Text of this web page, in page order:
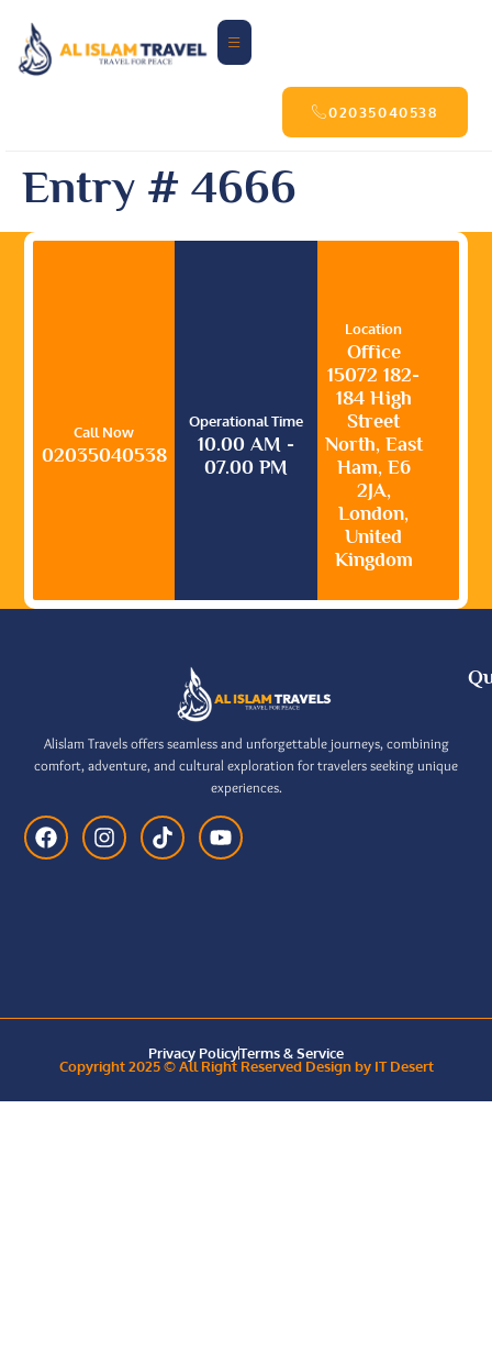
02035040538
Entry # 4666
Call Now
02035040538
Operational Time
10.00 AM -
07.00 PM
Location
Office
15072 182-
184 High
Street
North, East
Ham, E6
2JA,
London,
United
Kingdom
Alislam Travels offers seamless and unforgettable journeys, combining
comfort, adventure, and cultural exploration for travelers seeking unique
experiences.
Privacy PolicyTerms & Service
Copyright 2025 © All Right Reserved Design by IT Desert